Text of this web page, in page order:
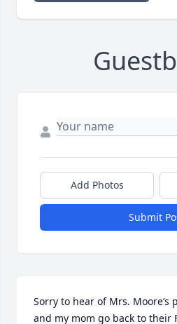
Add Photos
Submit
Sorry to hear of Mrs. Moore’s
and my mom go back to their